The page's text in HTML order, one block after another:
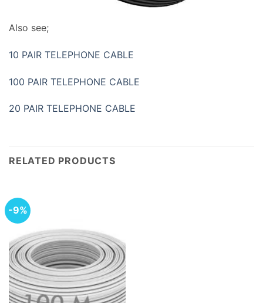
Also see;
10 PAIR TELEPHONE CABLE
100 PAIR TELEPHONE CABLE
20 PAIR TELEPHONE CABLE
RELATED PRODUCTS
-9%